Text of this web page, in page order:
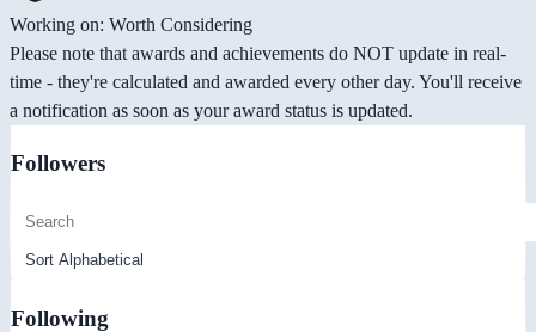
Working on: Worth Considering
Please note that awards and achievements do NOT update in real-
time - they're calculated and awarded every other day. You'll receive
a notification as soon as your award status is updated.
Followers
Following